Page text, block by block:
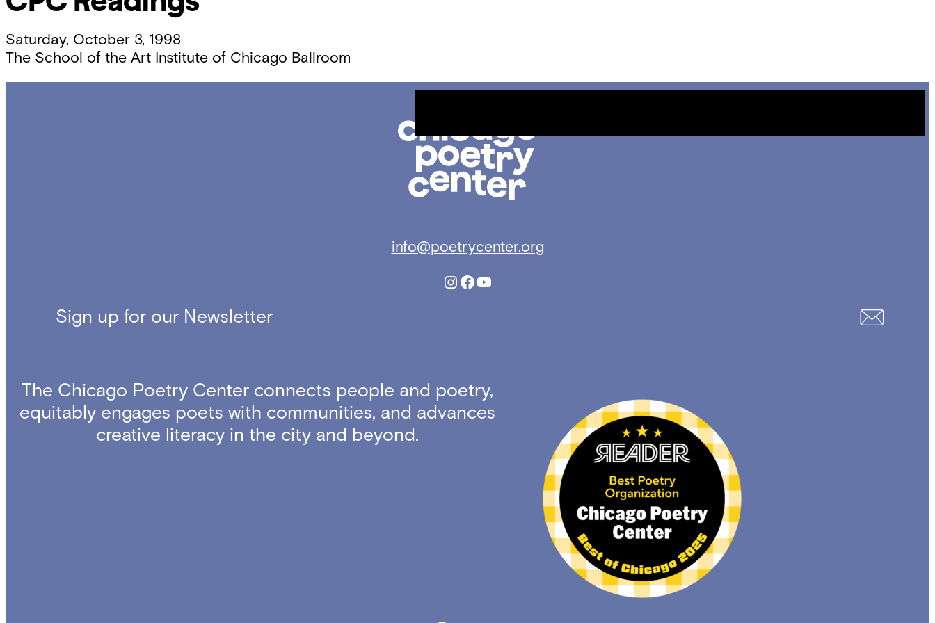
Saturday, October 3, 1998
The School of the Art Institute of Chicago Ballroom
Poetry
info@poetrycenter.org
Instagram
Facebook
YouTube
Sign up for our Newsletter
The Chicago Poetry Center connects people and poetry,
equitably engages poets with communities, and advances
creative literacy in the city and beyond.